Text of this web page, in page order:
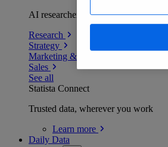
AI researchers delivering human-
Research
Strategy
Marketing & PR
Sales
See all
Statista Connect
Trusted data, wherever you work
Learn more
Daily Data